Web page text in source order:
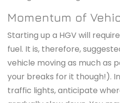
Momentum of
Starting up a HGV will
fuel. It is, therefore,
vehicle moving as much as
your breaks for it though!).
traffic lights, anticipate